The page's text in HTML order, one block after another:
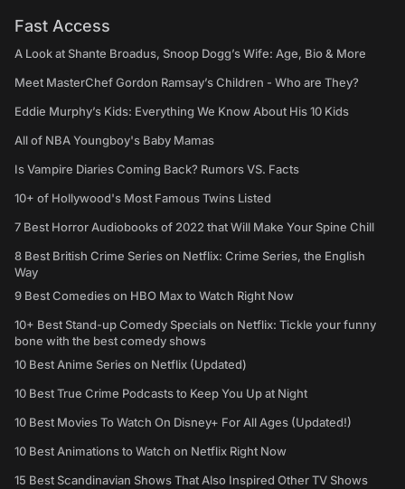
Fast Access
A Look at Shante Broadus, Snoop Dogg’s Wife: Age, Bio & More
Meet MasterChef Gordon Ramsay’s Children - Who are They?
Eddie Murphy’s Kids: Everything We Know About His 10 Kids
All of NBA Youngboy's Baby Mamas
Is Vampire Diaries Coming Back? Rumors VS. Facts
10+ of Hollywood's Most Famous Twins Listed
7 Best Horror Audiobooks of 2022 that Will Make Your Spine Chill
8 Best British Crime Series on Netflix: Crime Series, the English
Way
9 Best Comedies on HBO Max to Watch Right Now
10+ Best Stand-up Comedy Specials on Netflix: Tickle your funny
bone with the best comedy shows
10 Best Anime Series on Netflix (Updated)
10 Best True Crime Podcasts to Keep You Up at Night
10 Best Movies To Watch On Disney+ For All Ages (Updated!)
10 Best Animations to Watch on Netflix Right Now
15 Best Scandinavian Shows That Also Inspired Other TV Shows